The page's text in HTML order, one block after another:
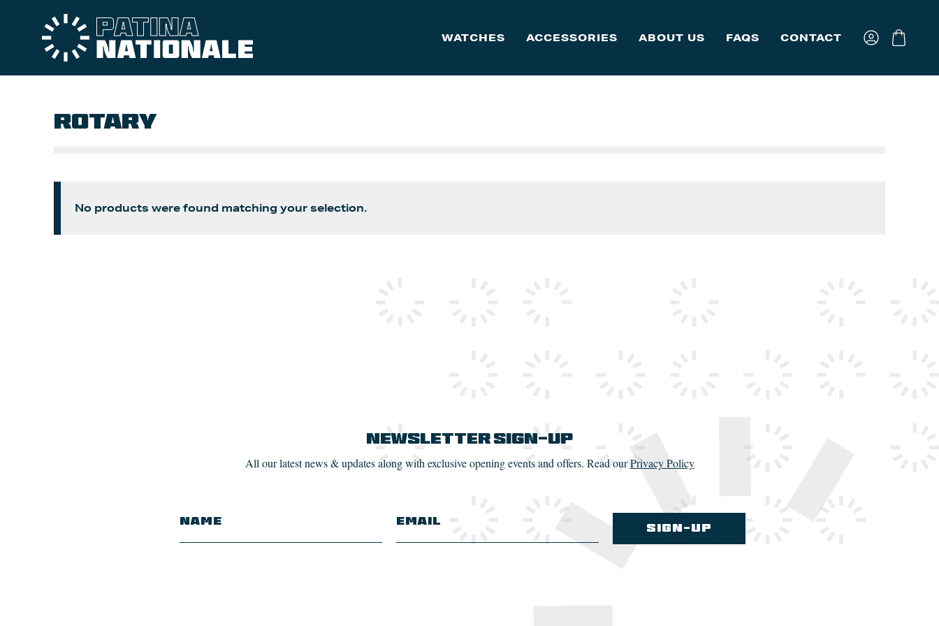
WATCHES ACCESSORIES ABOUT US FAQS CONTACT
ROTARY
No products were found matching your selection.
Newsletter Sign-up
All our latest news & updates along with exclusive opening events and offers. Read ourPrivacy Policy